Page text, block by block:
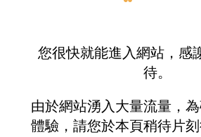
您很快就能進入網站，感
待。
由於網站湧入大量流量，
體驗，請您於本頁稍待片